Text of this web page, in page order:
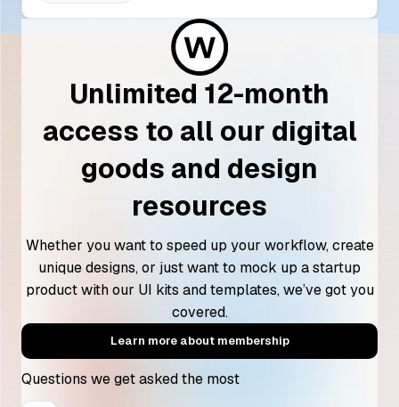
Unlimited 12-month
access to all our digital
goods and design
resources
Whether you want to speed up your workflow, create
unique designs, or just want to mock up a startup
product with our UI kits and templates, we’ve got you
covered.
Learn more about membership
Questions we get asked the most